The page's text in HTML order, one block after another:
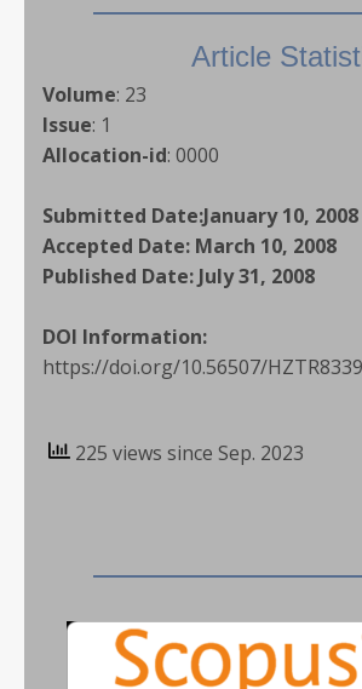
Article
Volume: 23
Issue: 1
Allocation-id: 0000
Submitted Date:January 10, 2008
Accepted Date: March 10, 2008
Published Date: July 31, 2008
DOI Information:
https://doi.org/10.56507/HZTR8339
225 views since Sep. 2023